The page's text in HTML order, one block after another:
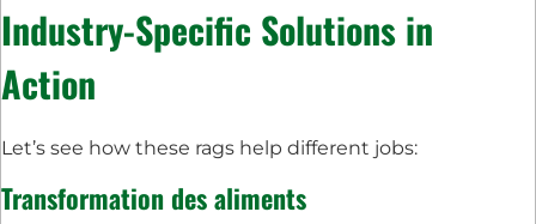
Industry-Specific Solutions in
Action
Let’s see how these rags help different jobs:
Transformation des aliments